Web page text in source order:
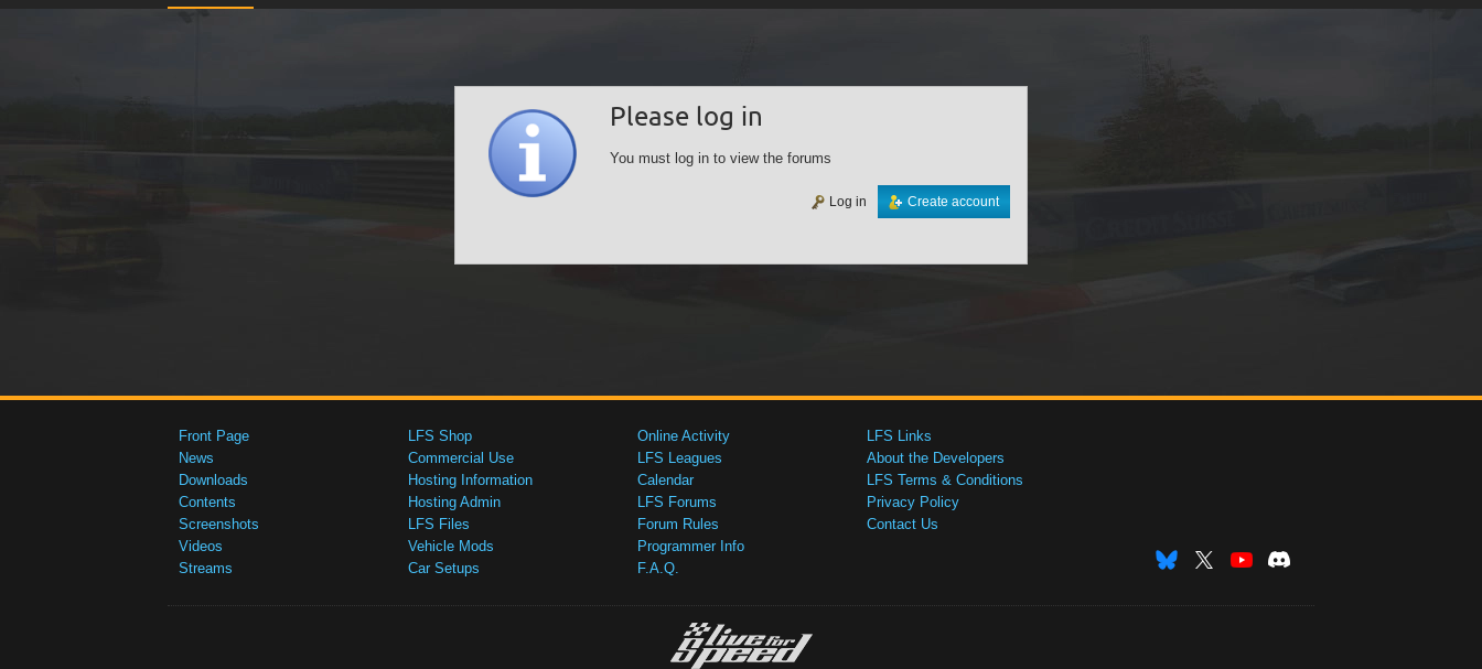
Please log in
You must log in to view the forums
Create account
Log in
Front Page
News
Downloads
Contents
Screenshots
Videos
Streams
LFS Shop
Commercial Use
Hosting Information
Hosting Admin
LFS Files
Vehicle Mods
Car Setups
Online Activity
LFS Leagues
Calendar
LFS Forums
Forum Rules
Programmer Info
F.A.Q.
LFS Links
About the Developers
LFS Terms & Conditions
Privacy Policy
Contact Us